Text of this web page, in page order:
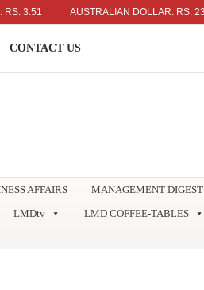
AUSTRALIAN DOLLAR: RS. 235.97
CONTACT US
AFFAIRS MANAGEMENT DIGEST
LMDtv
LMD COFFEE-TABLES